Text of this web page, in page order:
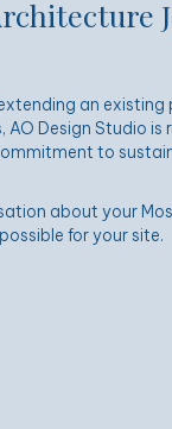
an
Design Studio is
to
about your
for your site.